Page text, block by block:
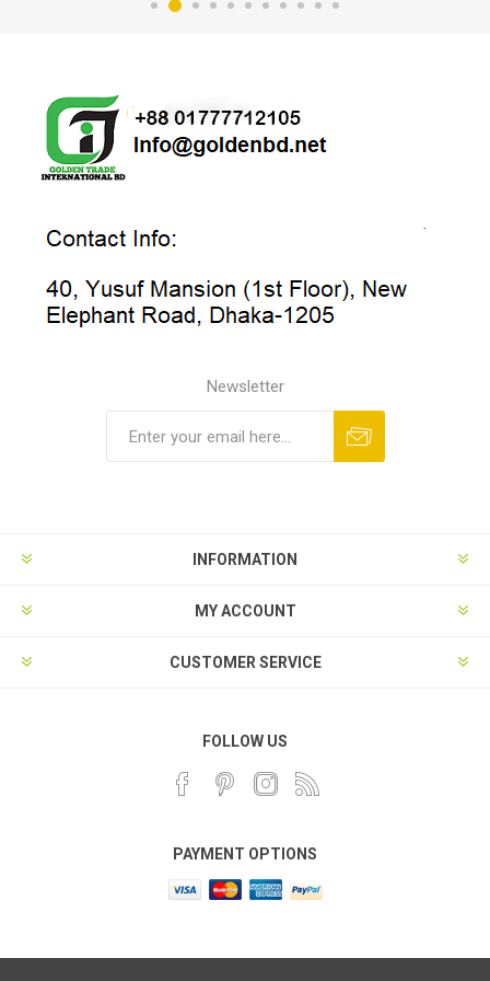
Newsletter
INFORMATION
MY ACCOUNT
CUSTOMER SERVICE
FOLLOW US
PAYMENT OPTIONS